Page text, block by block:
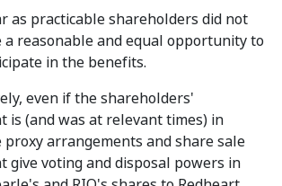
as practicable shareholders did not
a reasonable and equal opportunity to
in the benefits.
even if the shareholders'
is (and was at relevant times) in
arrangements and share sale
give voting and disposal powers in